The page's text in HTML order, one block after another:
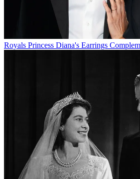
Royals Princess Diana's Earrings